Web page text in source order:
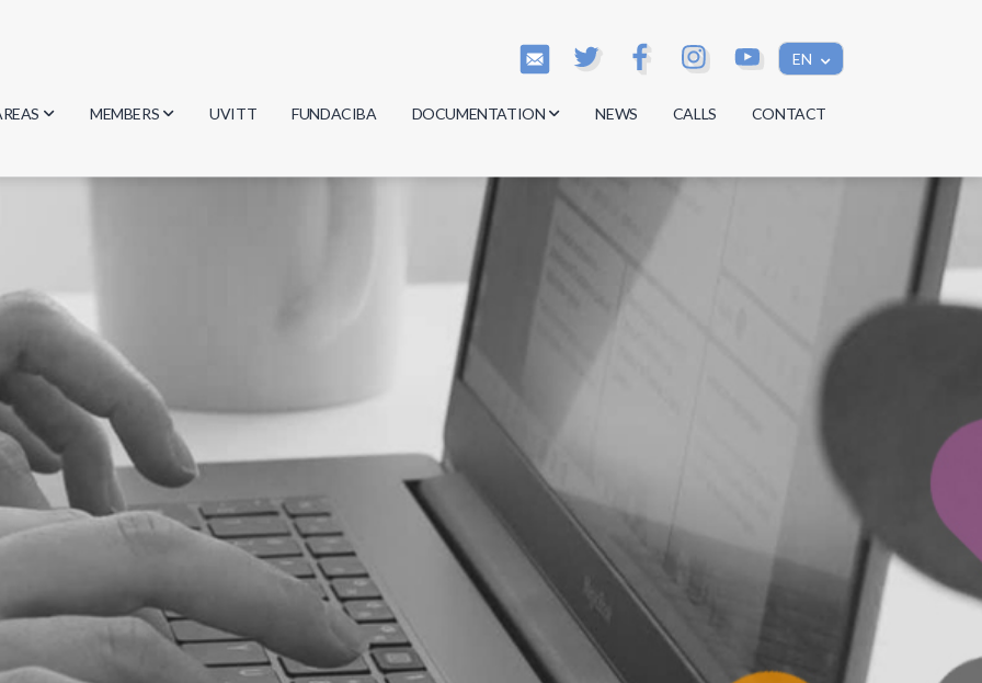
EN
Biology
Computer Science
Mathematics
Chemistry
MEMBERS
Researchers
UVITT FUNDACIBA DOCUMENTATION
Minutes
Regulations
Documents
NEWS CALLS CONTACT